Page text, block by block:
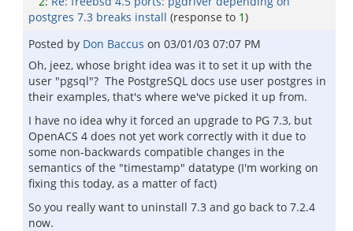
postgres 7.3 breaks install (response to 1)
Posted by Don Baccus on 03/01/03 07:07 PM
Oh, jeez, whose bright idea was it to set it up with the
user "pgsql"? The PostgreSQL docs use user postgres in
their examples, that's where we've picked it up from.
I have no idea why it forced an upgrade to PG 7.3, but
OpenACS 4 does not yet work correctly with it due to
some non-backwards compatible changes in the
semantics of the "timestamp" datatype (I'm working on
fixing this today, as a matter of fact)
So you really want to uninstall 7.3 and go back to 7.2.4
now.